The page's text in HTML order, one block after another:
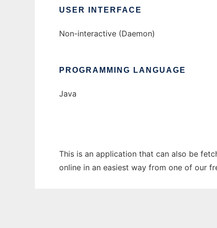
USER INTERFACE
Non-interactive (Daemon)
PROGRAMMING LANGUAGE
Java
This is an application that can also be
online in an easiest way from one of our